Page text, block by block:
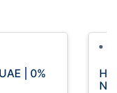
| 0%